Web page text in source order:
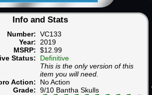
Info and Stats
Number: VC133
Year: 2019
MSRP: $12.99
Status: Definitive
This is the only version of this
item you will need.
Action: No Action
Grade: 9/10 Bantha Skulls